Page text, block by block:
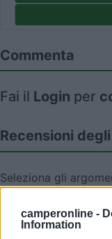
camperonline -
Information
Commenta
Fai il Login per
Recensioni
Seleziona gli